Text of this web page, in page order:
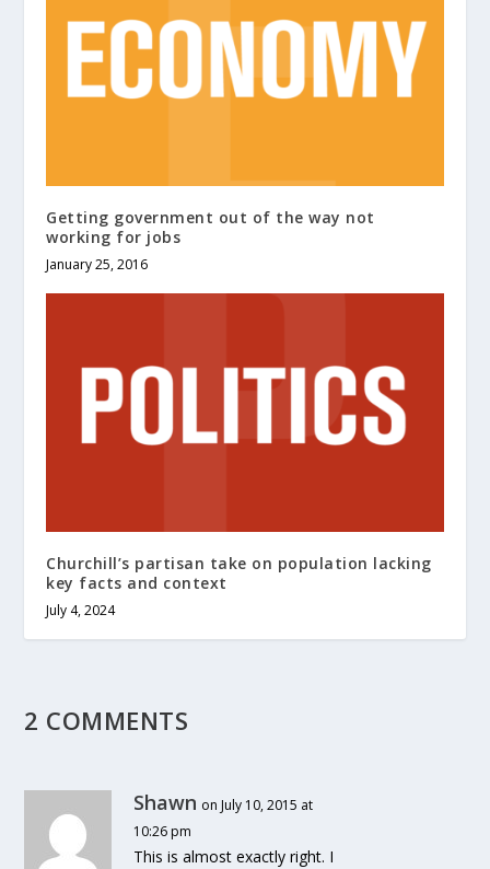
Getting government out of the way not
working for jobs
January 25, 2016
Churchill’s partisan take on population lacking
key facts and context
July 4, 2024
2 COMMENTS
Shawn on July 10, 2015 at
10:26 pm
This is almost exactly right. I